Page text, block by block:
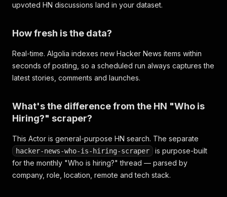
upvoted HN discussions land in your dataset.
How fresh is the data?
Real-time. Algolia indexes new Hacker News items within
seconds of posting, so a scheduled run always captures the
latest stories, comments and launches.
What's the difference from the HN "Who is
Hiring?" scraper?
This Actor is general-purpose HN search. The separate
hacker-news-who-is-hiring-scraper
is purpose-built
for the monthly "Who is hiring?" thread — parsed by
company, role, location, remote and tech stack.